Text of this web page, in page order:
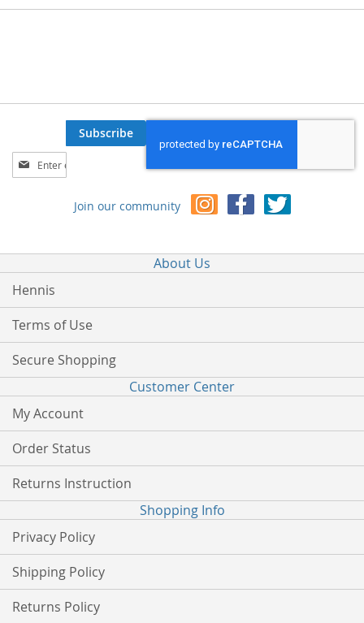
Sign
Up
Subscribe
Join our community
About Us
Hennis
Terms of Use
Secure Shopping
Customer Center
My Account
Order Status
Returns Instruction
Shopping Info
Privacy Policy
Shipping Policy
Returns Policy